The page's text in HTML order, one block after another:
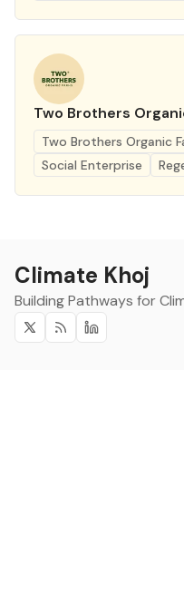
Two Brothers
Two Brothers Organic
Social Enterprise
Climate Khoj
Building Pathways for
Twitter
RSS
Linkedin